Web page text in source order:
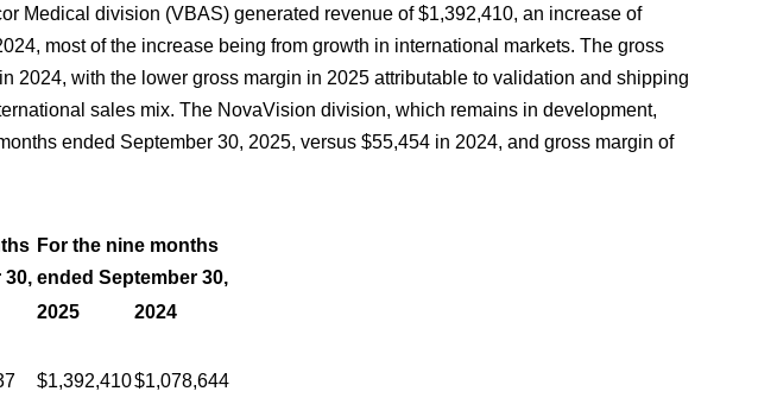
Medical division (VBAS) generated revenue of $1,392,410, an increase of
most of the increase being from growth in international markets. The gross
2024, with the lower gross margin in 2025 attributable to validation and shipping
sales mix. The NovaVision division, which remains in development,
ended September 30, 2025, versus $55,454 in 2024, and gross margin of
30,
For the nine months
ended September 30,
2025
2024
$1,392,410$1,078,644